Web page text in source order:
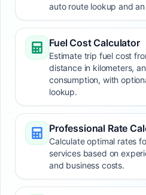
auto route lookup and
Fuel Cost Calculator
Estimate trip fuel cost
distance in kilometers,
consumption, with
lookup.
Professional Rate
Calculate optimal rates
services based on
and business costs.